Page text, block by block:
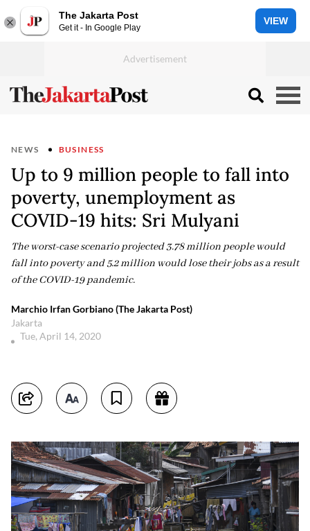
The Jakarta Post
Get it - In Google Play
VIEW
NEWS BUSINESS
Up to 9 million people to fall into
poverty, unemployment as
COVID-19 hits: Sri Mulyani
The worst-case scenario projected 3.78 million people would
fall into poverty and 5.2 million would lose their jobs as a result
of the COVID-19 pandemic.
Marchio Irfan Gorbiano (The Jakarta Post)
Jakarta
Tue, April 14, 2020